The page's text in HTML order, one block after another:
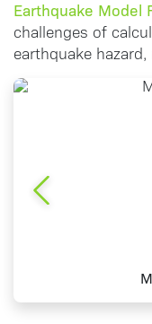
Earthquake Model
challenges of
earthquake
Previous